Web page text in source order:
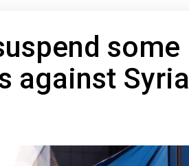
some
against Syria